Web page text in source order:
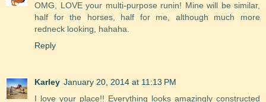
OMG, LOVE your multi-purpose runin! Mine will be similar,
half for the horses, half for me, although much more
redneck looking, hahaha.
Reply
Karley January 20, 2014 at 11:13 PM
I love your place!! Everything looks amazingly constructed